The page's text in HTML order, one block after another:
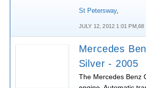
St Petersway,
JULY 12, 2012 1:01 PM,68
Mercedes
Silver - 2005
The Mercedes Benz